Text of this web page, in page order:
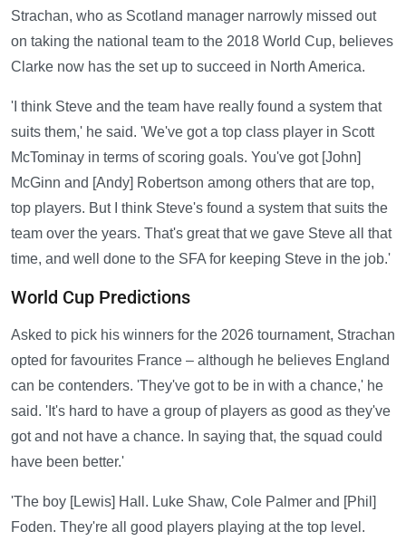
Strachan, who as Scotland manager narrowly missed out
on taking the national team to the 2018 World Cup, believes
Clarke now has the set up to succeed in North America.
'I think Steve and the team have really found a system that
suits them,' he said. 'We've got a top class player in Scott
McTominay in terms of scoring goals. You've got [John]
McGinn and [Andy] Robertson among others that are top,
top players. But I think Steve's found a system that suits the
team over the years. That's great that we gave Steve all that
time, and well done to the SFA for keeping Steve in the job.'
World Cup Predictions
Asked to pick his winners for the 2026 tournament, Strachan
opted for favourites France – although he believes England
can be contenders. 'They've got to be in with a chance,' he
said. 'It's hard to have a group of players as good as they've
got and not have a chance. In saying that, the squad could
have been better.'
'The boy [Lewis] Hall. Luke Shaw, Cole Palmer and [Phil]
Foden. They're all good players playing at the top level.